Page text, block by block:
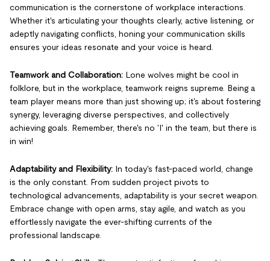
communication is the cornerstone of workplace interactions.
Whether it's articulating your thoughts clearly, active listening, or
adeptly navigating conflicts, honing your communication skills
ensures your ideas resonate and your voice is heard.
Teamwork and Collaboration: Lone wolves might be cool in
folklore, but in the workplace, teamwork reigns supreme. Being a
team player means more than just showing up; it's about fostering
synergy, leveraging diverse perspectives, and collectively
achieving goals. Remember, there's no 'I' in the team, but there is
in win!
Adaptability and Flexibility: In today's fast-paced world, change
is the only constant. From sudden project pivots to
technological advancements, adaptability is your secret weapon.
Embrace change with open arms, stay agile, and watch as you
effortlessly navigate the ever-shifting currents of the
professional landscape.